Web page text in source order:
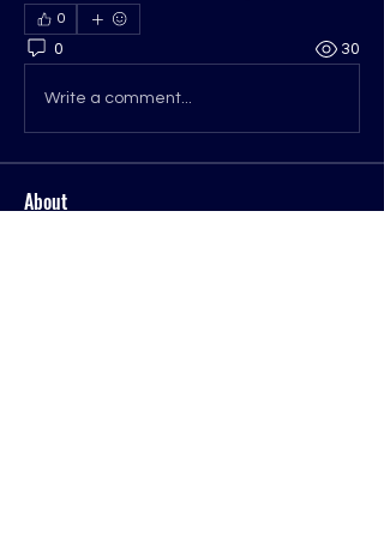
0
0 30
Write a comment...
About